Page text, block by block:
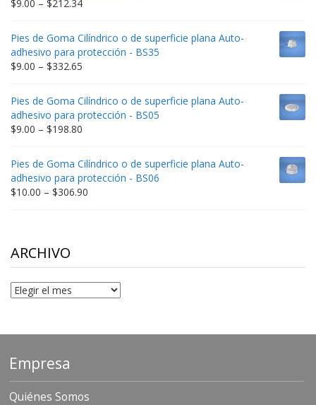
$9.00 – $212.34
$9.00
through
$212.34
Pies de Goma Cilíndrico o de superficie plana Auto-
adhesivo para protección - BS35
$9.00 – $332.65
$9.00
through
$332.65
Pies de Goma Cilíndrico o de superficie plana Auto-
adhesivo para protección - BS05
$9.00 – $198.80
$9.00
through
$198.80
Pies de Goma Cilíndrico o de superficie plana Auto-
adhesivo para protección - BS06
$10.00 – $306.90
ARCHIVO
Archivo
Empresa
Quiénes Somos